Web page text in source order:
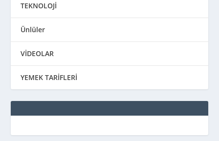
TEKNOLOJİ
Ünlüler
VİDEOLAR
YEMEK TARİFLERİ